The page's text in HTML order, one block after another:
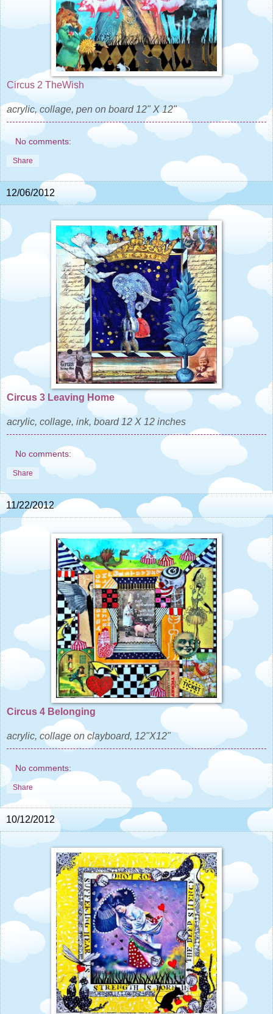
Circus 2 TheWish
acrylic, collage, pen on board 12" X 12"
No comments:
Share
12/06/2012
Circus 3 Leaving Home
acrylic, collage, ink, board 12 X 12 inches
No comments:
Share
11/22/2012
Circus 4 Belonging
acrylic, collage on clayboard, 12"X12"
No comments:
Share
10/12/2012